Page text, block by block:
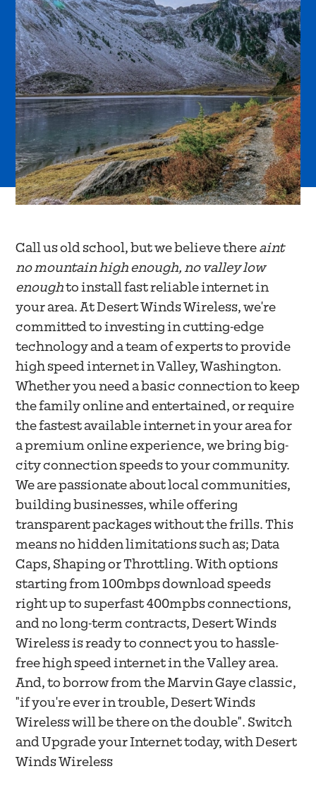
Call us old school, but we believe there aint
no mountain high enough, no valley low
enoughto install fast reliable internet in
your area. At Desert Winds Wireless, we're
committed to investing in cutting-edge
technology and a team of experts to provide
high speed internet in Valley, Washington.
Whether you need a basic connection to keep
the family online and entertained, or require
the fastest available internet in your area for
a premium online experience, we bring big-
city connection speeds to your community.
We are passionate about local communities,
building businesses, while offering
transparent packages without the frills. This
means no hidden limitations such as; Data
Caps, Shaping or Throttling. With options
starting from 100mbps download speeds
right up to superfast 400mpbs connections,
and no long-term contracts, Desert Winds
Wireless is ready to connect you to hassle-
free high speed internet in the Valley area.
And, to borrow from the Marvin Gaye classic,
"if you're ever in trouble, Desert Winds
Wireless will be there on the double". Switch
and Upgrade your Internet today, with Desert
Winds Wireless